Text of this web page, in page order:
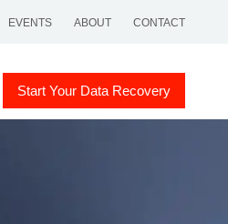
EVENTS ABOUT CONTACT
Start Your Data Recovery